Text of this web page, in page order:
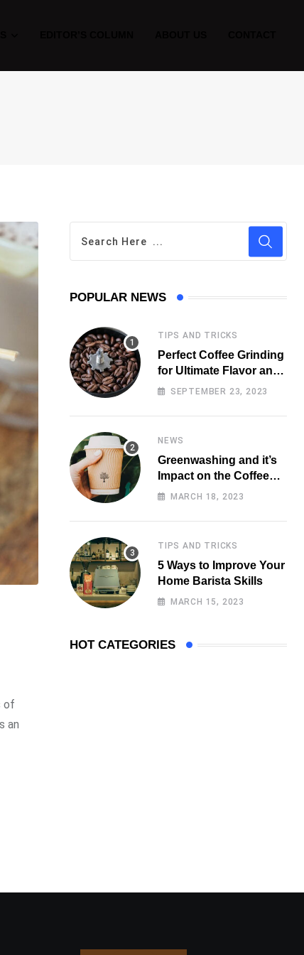
of
an
POPULAR NEWS
TIPS AND TRICKS
Perfect Coffee Grinding
for Ultimate Flavor and
Aroma
SEPTEMBER 23, 2023
NEWS
Greenwashing and it’s
Impact on the Coffee
Market
MARCH 18, 2023
TIPS AND TRICKS
5 Ways to Improve Your
Home Barista Skills
MARCH 15, 2023
HOT CATEGORIES